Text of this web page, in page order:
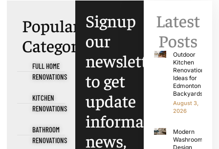
Popular
Categories
FULL HOME
RENOVATIONS
KITCHEN
RENOVATIONS
BATHROOM
RENOVATIONS
Signup
our
newsletter
to get
update
information,
news,
Latest
Posts
Outdoor
Kitchen
Renovation
Ideas for
Edmonton
Backyards
August 3,
2026
Modern
Washroom
Design